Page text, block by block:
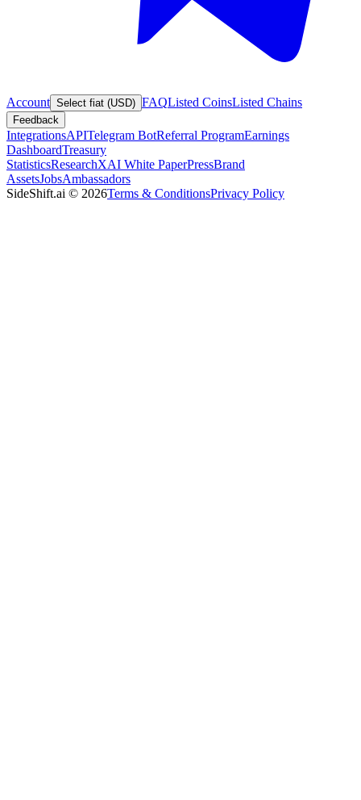
Account Select fiat (USD) FAQListed CoinsListed Chains
Feedback
IntegrationsAPITelegram BotReferral ProgramEarnings
DashboardTreasury
StatisticsResearchXAI White PaperPressBrand
AssetsJobsAmbassadors
SideShift.ai © 2026Terms & ConditionsPrivacy Policy